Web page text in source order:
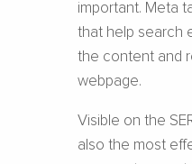
important. Meta
that help search
the content and
webpage.
Visible on the
also the most